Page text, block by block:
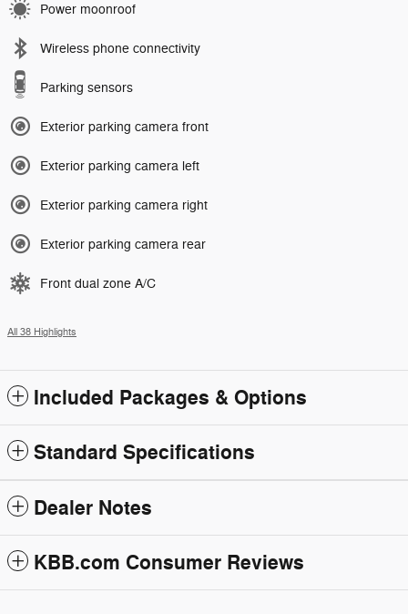
Power moonroof
Wireless phone connectivity
Parking sensors
Exterior parking camera front
Exterior parking camera left
Exterior parking camera right
Exterior parking camera rear
Front dual zone A/C
All 38 Highlights
Included Packages & Options
Standard Specifications
Dealer Notes
KBB.com Consumer Reviews